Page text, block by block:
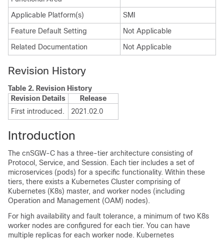
Applicable Platform(s)
SMI
Feature Default Setting
Not Applicable
Related Documentation
Not Applicable
Revision History
Table 2. Revision History
Revision Details
Release
First introduced.
2021.02.0
Introduction
The cnSGW-C has a three-tier architecture consisting of
Protocol, Service, and Session. Each tier includes a set of
microservices (pods) for a specific functionality. Within these
tiers, there exists a Kubernetes Cluster comprising of
Kubernetes (K8s) master, and worker nodes (including
Operation and Management (OAM) nodes).
For high availability and fault tolerance, a minimum of two K8s
worker nodes are configured for each tier. You can have
multiple replicas for each worker node. Kubernetes